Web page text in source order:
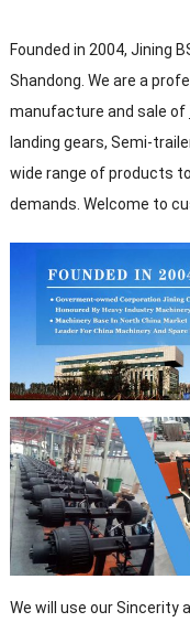
Founded in 2004, Jining
Shandong. We are a
manufacture and sale of
landing gears, Semi-
wide range of products
demands. Welcome to
We will use our Sincerity